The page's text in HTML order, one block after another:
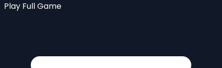
Play Full Game